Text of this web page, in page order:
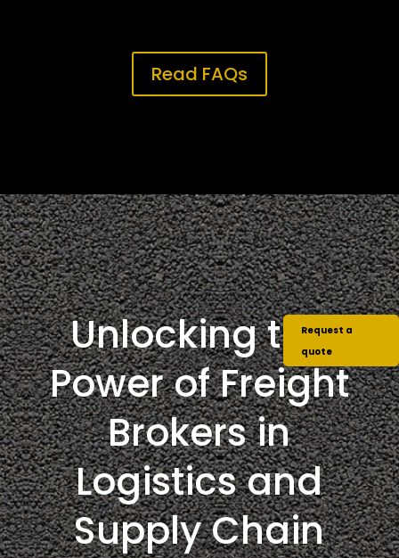
Read FAQs
Unlocking the
Power of Freight
Brokers in
Logistics and
Supply Chain
Request a
quote